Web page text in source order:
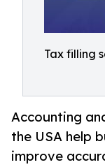
Tax filling
Accounting
the USA help
improve